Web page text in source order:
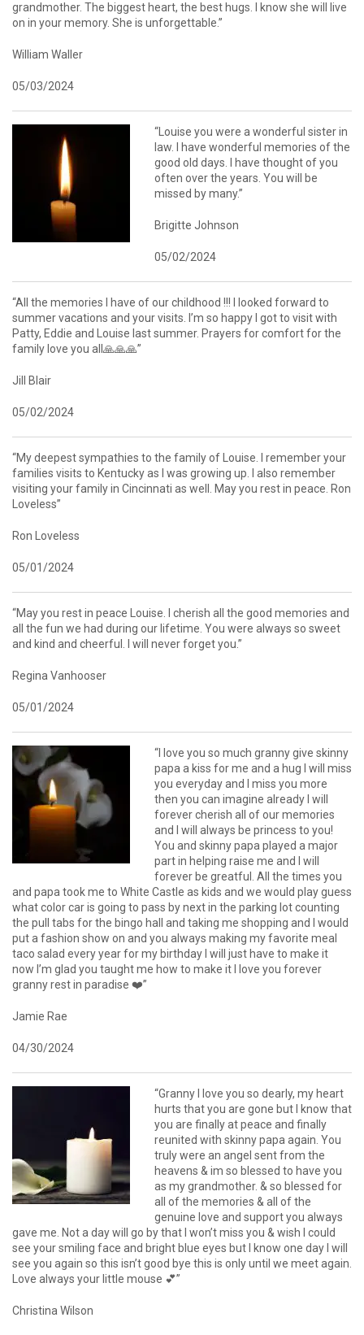
grandmother. The biggest heart, the best hugs. I know she will live
on in your memory. She is unforgettable.”
William Waller
05/03/2024
“Louise you were a wonderful sister in
law. I have wonderful memories of the
good old days. I have thought of you
often over the years. You will be
missed by many.”
Brigitte Johnson
05/02/2024
“All the memories I have of our childhood !!! I looked forward to
summer vacations and your visits. I’m so happy I got to visit with
Patty, Eddie and Louise last summer. Prayers for comfort for the
family love you all🙏🙏🙏”
Jill Blair
05/02/2024
“My deepest sympathies to the family of Louise. I remember your
families visits to Kentucky as I was growing up. I also remember
visiting your family in Cincinnati as well. May you rest in peace. Ron
Loveless”
Ron Loveless
05/01/2024
“May you rest in peace Louise. I cherish all the good memories and
all the fun we had during our lifetime. You were always so sweet
and kind and cheerful. I will never forget you.”
Regina Vanhooser
05/01/2024
“I love you so much granny give skinny
papa a kiss for me and a hug I will miss
you everyday and I miss you more
then you can imagine already I will
forever cherish all of our memories
and I will always be princess to you!
You and skinny papa played a major
part in helping raise me and I will
forever be greatful. All the times you
and papa took me to White Castle as kids and we would play guess
what color car is going to pass by next in the parking lot counting
the pull tabs for the bingo hall and taking me shopping and I would
put a fashion show on and you always making my favorite meal
taco salad every year for my birthday I will just have to make it
now I’m glad you taught me how to make it I love you forever
granny rest in paradise ❤️”
Jamie Rae
04/30/2024
“Granny I love you so dearly, my heart
hurts that you are gone but I know that
you are finally at peace and finally
reunited with skinny papa again. You
truly were an angel sent from the
heavens & im so blessed to have you
as my grandmother. & so blessed for
all of the memories & all of the
genuine love and support you always
gave me. Not a day will go by that I won’t miss you & wish I could
see your smiling face and bright blue eyes but I know one day I will
see you again so this isn’t good bye this is only until we meet again.
Love always your little mouse 💕”
Christina Wilson